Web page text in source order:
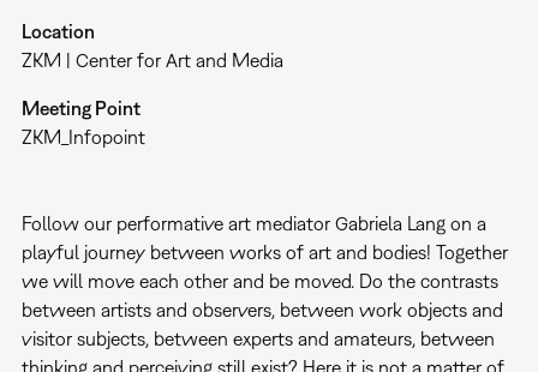
Location
ZKM | Center for Art and Media
Meeting Point
ZKM_Infopoint
Follow our performative art mediator Gabriela Lang on a
playful journey between works of art and bodies! Together
we will move each other and be moved. Do the contrasts
between artists and observers, between work objects and
visitor subjects, between experts and amateurs, between
thinking and perceiving still exist? Here it is not a matter of